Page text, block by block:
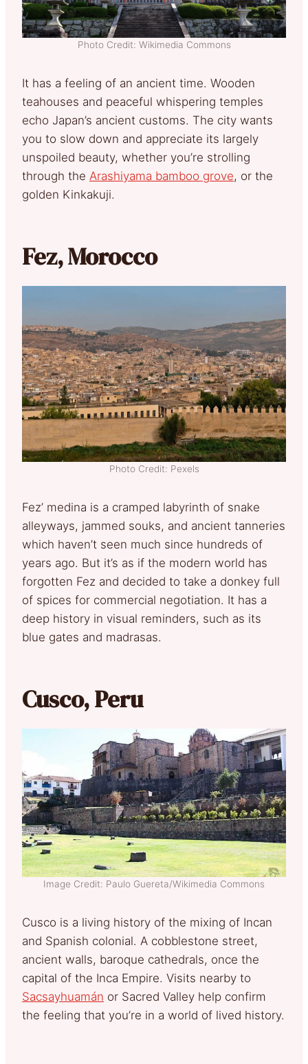
Photo Credit: Wikimedia Commons
It has a feeling of an ancient time. Wooden
teahouses and peaceful whispering temples
echo Japan’s ancient customs. The city wants
you to slow down and appreciate its largely
unspoiled beauty, whether you’re strolling
through the Arashiyama bamboo grove, or the
golden Kinkakuji.
Fez, Morocco
Photo Credit: Pexels
Fez’ medina is a cramped labyrinth of snake
alleyways, jammed souks, and ancient tanneries
which haven’t seen much since hundreds of
years ago. But it’s as if the modern world has
forgotten Fez and decided to take a donkey full
of spices for commercial negotiation. It has a
deep history in visual reminders, such as its
blue gates and madrasas.
Cusco, Peru
Image Credit: Paulo Guereta/Wikimedia Commons
Cusco is a living history of the mixing of Incan
and Spanish colonial. A cobblestone street,
ancient walls, baroque cathedrals, once the
capital of the Inca Empire. Visits nearby to
Sacsayhuamán or Sacred Valley help confirm
the feeling that you’re in a world of lived history.